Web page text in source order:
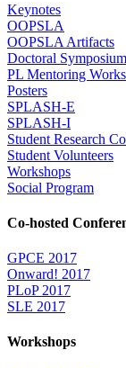
Keynotes
OOPSLA
OOPSLA Artifacts
Doctoral Symposium
PL Mentoring
Posters
SPLASH-E
SPLASH-I
Student Research
Student Volunteers
Workshops
Social Program
Co-hosted
GPCE 2017
Onward! 2017
PLoP 2017
SLE 2017
Workshops